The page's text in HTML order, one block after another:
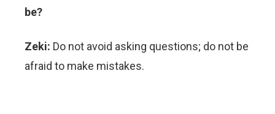
be?
Zeki: Do not avoid asking questions; do not be
afraid to make mistakes.